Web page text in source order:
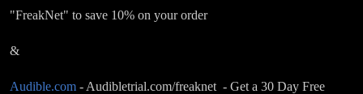
"FreakNet" to save 10% on your order
&
Audible.com - Audibletrial.com/freaknet - Get a 30 Day Free